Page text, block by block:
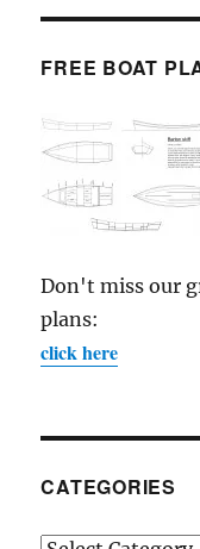
FREE BOAT
Don't miss our
plans:
click here
CATEGORIES